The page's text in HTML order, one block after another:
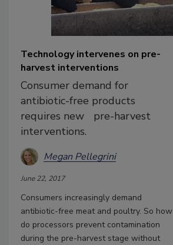
Technology intervenes on pre-
harvest interventions
Consumer demand for
antibiotic-free products
requires new pre-harvest
interventions.
Megan Pellegrini
June 22, 2017
Consumers increasingly demand
antibiotic-free meat and poultry. So how
do processors prevent contamination
during the pre-harvest stage without